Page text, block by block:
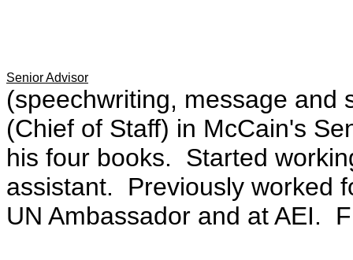
Senior Advisor
(speechwriting, message and
(Chief of Staff) in McCain's
his four books. Started
assistant. Previously worked
UN Ambassador and at AEI.